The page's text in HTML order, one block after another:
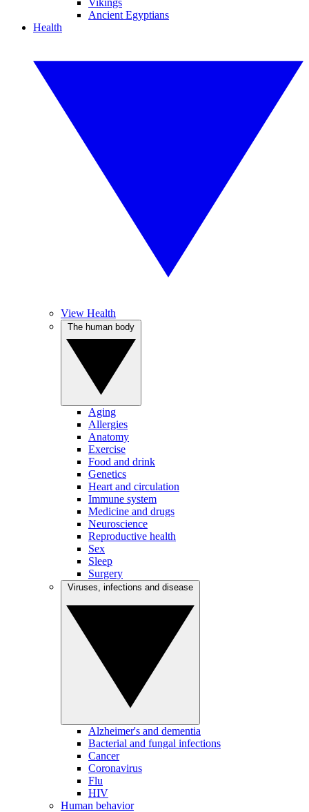
Vikings
Ancient Egyptians
Health
View Health
Aging
Allergies
Anatomy
Exercise
Food and drink
Genetics
Heart and circulation
Immune system
Medicine and drugs
Neuroscience
Reproductive health
Sex
Sleep
Surgery
Alzheimer's and dementia
Bacterial and fungal infections
Cancer
Coronavirus
Flu
HIV
Human behavior